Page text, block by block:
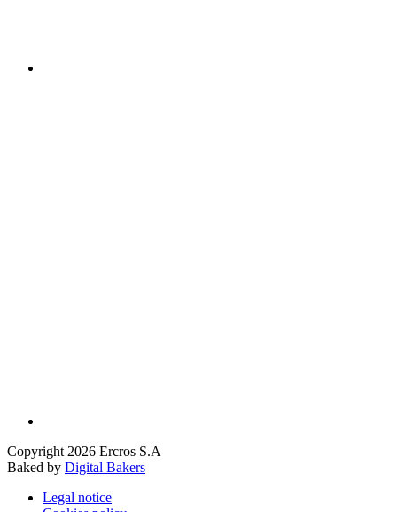
Copyright 2026 Ercros S.A
Baked by Digital Bakers
Legal notice